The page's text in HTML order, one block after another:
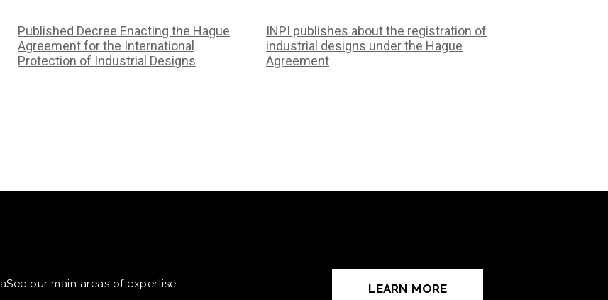
Published Decree Enacting the Hague
Agreement for the International
Protection of Industrial Designs
INPI publishes about the registration of
industrial designs under the Hague
Agreement
aSee our main areas of expertise LEARN MORE